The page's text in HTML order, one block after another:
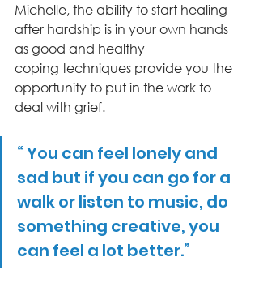
Michelle, the ability to start healing
after hardship is in your own hands
as good and healthy
coping techniques provide you the
opportunity to put in the work to
deal with grief.
“ You can feel lonely and
sad but if you can go for a
walk or listen to music, do
something creative, you
can feel a lot better.”